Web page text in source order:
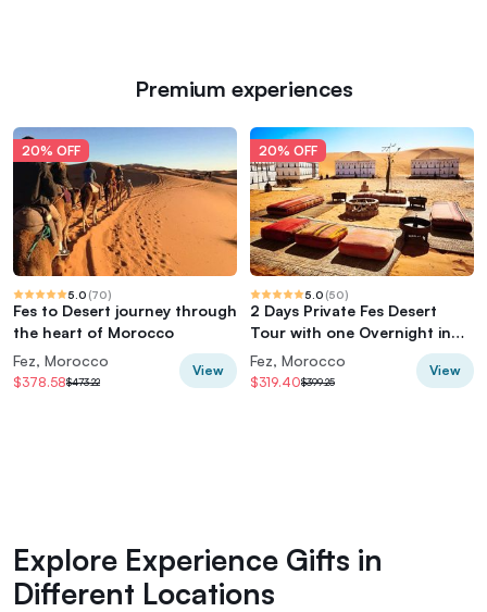
Premium experiences
20% OFF
5.0 (70)
Fes to Desert journey through
the heart of Morocco
Fez, Morocco
$378.58$473.22
View
20% OFF
5.0 (50)
2 Days Private Fes Desert
Tour with one Overnight in
Luxury Desert Camp
Fez, Morocco
$319.40$399.25
View
Explore Experience Gifts in
Different Locations